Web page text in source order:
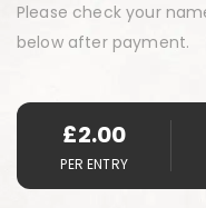
Please check your
below after payment.
£2.00
PER ENTRY